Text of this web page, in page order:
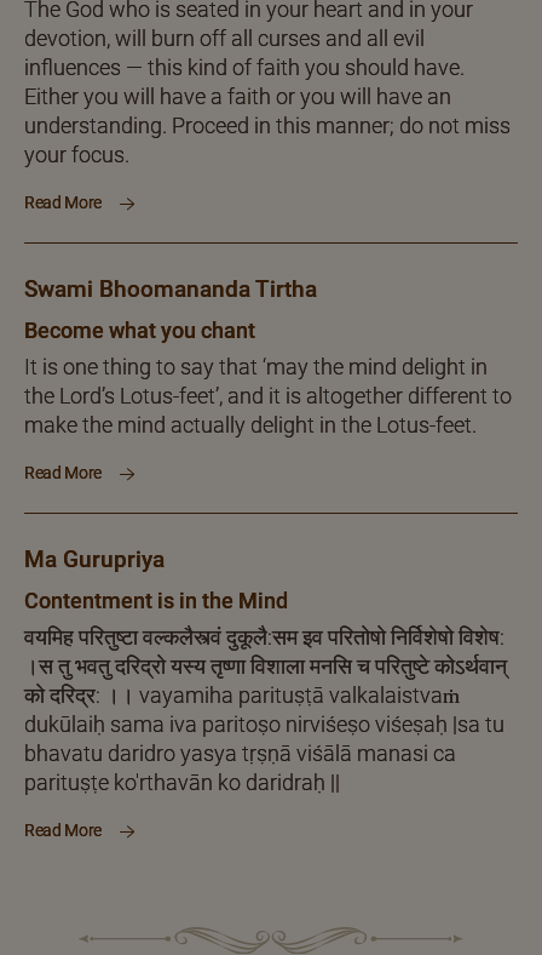
The God who is seated in your heart and in your
devotion, will burn off all curses and all evil
influences — this kind of faith you should have.
Either you will have a faith or you will have an
understanding. Proceed in this manner; do not miss
your focus.
Read More
Swami Bhoomananda Tirtha
Become what you chant
It is one thing to say that ‘may the mind delight in
the Lord’s Lotus-feet’, and it is altogether different to
make the mind actually delight in the Lotus-feet.
Read More
Ma Gurupriya
Contentment is in the Mind
वयमिह परितुष्टा वल्कलैस्त्वं दुकूलै:सम इव परितोषो निर्विशेषो विशेष:
।स तु भवतु दरिद्रो यस्य तृष्णा विशाला मनसि च परितुष्टे कोऽर्थवान्
को दरिद्र: ।। vayamiha parituṣṭā valkalaistvaṁ
dukūlaiḥ sama iva paritoṣo nirviśeṣo viśeṣaḥ |sa tu
bhavatu daridro yasya tṛṣṇā viśālā manasi ca
parituṣṭe ko'rthavān ko daridraḥ ||
Read More